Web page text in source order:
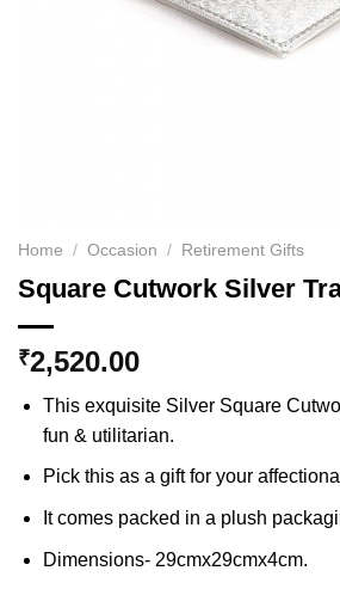
Home / Occasion / Retirement Gifts
Square Cutwork Silver
₹2,520.00
This exquisite Silver Square
fun & utilitarian.
Pick this as a gift for your
It comes packed in a plush
Dimensions- 29cmx29cmx4cm.